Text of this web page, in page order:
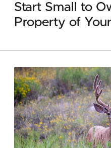
Start Small to
Property of